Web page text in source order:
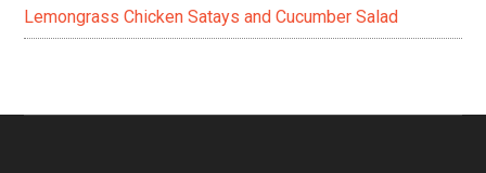
Lemongrass Chicken Satays and Cucumber Salad